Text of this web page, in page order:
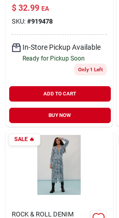
$ 32.99 EA
SKU: #919478
In-Store Pickup Available
Ready for Pickup Soon
Only 1 Left
ADD TO CART
BUY NOW
SALE🔥
ROCK & ROLL DENIM